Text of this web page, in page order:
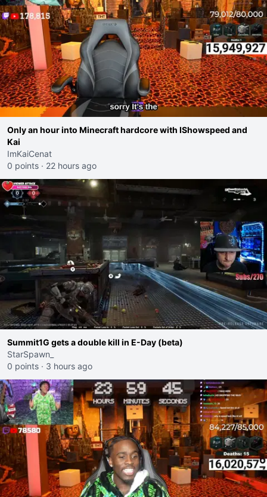
Only an hour into Minecraft hardcore with IShowspeed and
Kai
ImKaiCenat
0 points · 22 hours ago
Summit1G gets a double kill in E-Day (beta)
StarSpawn_
0 points · 3 hours ago